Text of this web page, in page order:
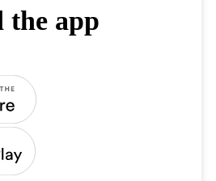
the app